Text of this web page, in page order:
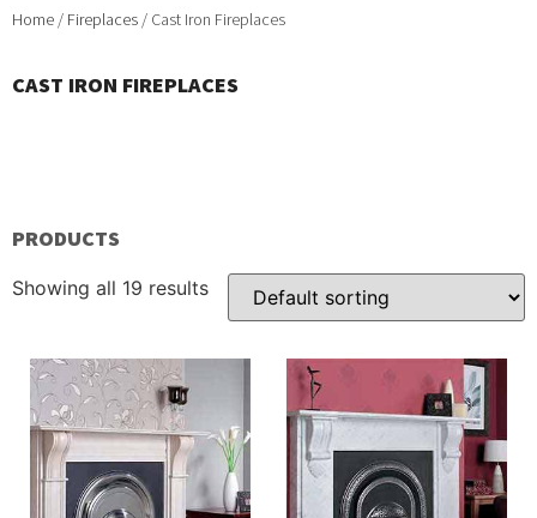
Home / Fireplaces / Cast Iron Fireplaces
CAST IRON FIREPLACES
PRODUCTS
Showing all 19 results